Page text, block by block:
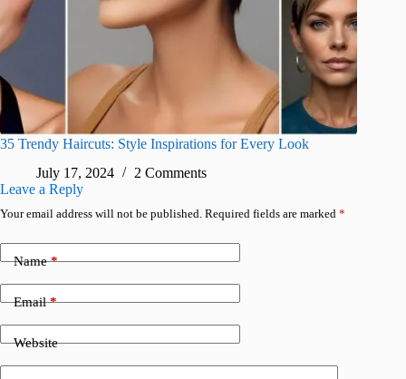
35 Trendy Haircuts: Style Inspirations for Every Look
July 17, 2024
2 Comments
Leave a Reply
Your email address will not be published. Required fields are marked *
Name*
Email*
Website